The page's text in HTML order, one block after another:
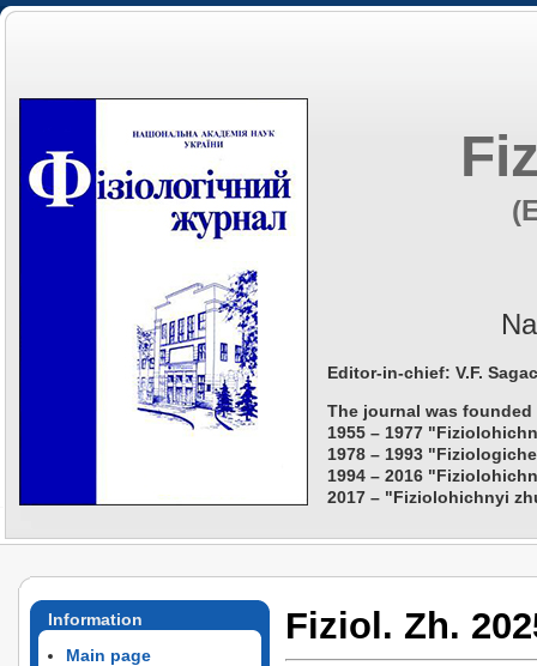
Editor-in-chief: V.F.
The journal was founded
1955 – 1977
1978 – 1993
1994 – 2016
2017 – "Fiziolohichnyi
Information
Main page
Fiziol. Zh.